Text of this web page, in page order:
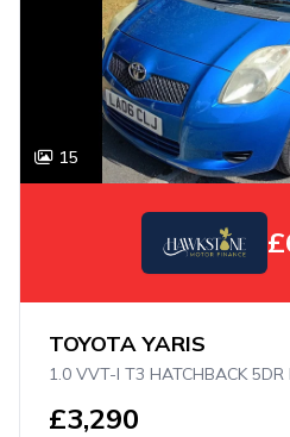
15
TOYOTA YARIS
£3,290